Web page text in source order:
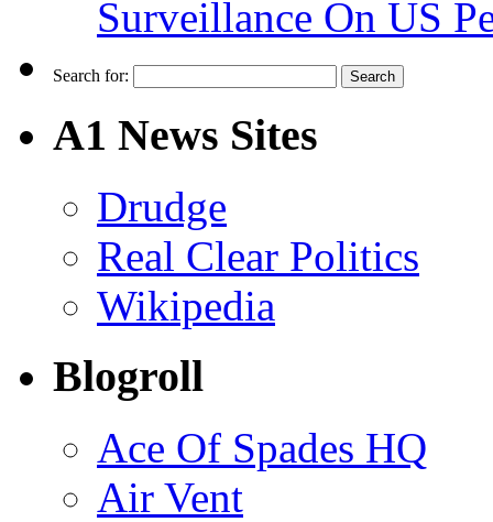
Surveillance On US
Search for:
A1 News Sites
Drudge
Real Clear Politics
Wikipedia
Blogroll
Ace Of Spades HQ
Air Vent